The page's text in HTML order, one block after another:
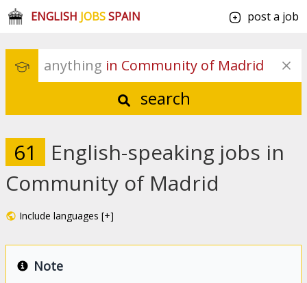
ENGLISH JOBSSPAIN post a job
anything in Community of Madrid
search
61
English-speaking jobs in
Community of Madrid
Include languages [+]
Note